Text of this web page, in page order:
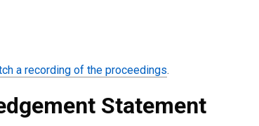
a recording of the proceedings,
p
.
Statement